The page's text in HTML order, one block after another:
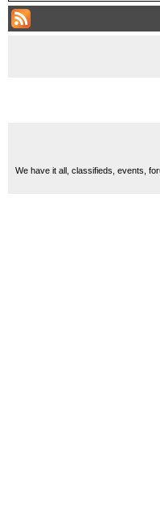
We have it all, classifieds, events,